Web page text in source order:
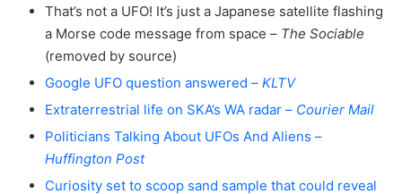
That’s not a UFO! It’s just a Japanese satellite flashing
a Morse code message from space – The Sociable
(removed by source)
Google UFO question answered – KLTV
Extraterrestrial life on SKA’s WA radar – Courier Mail
Politicians Talking About UFOs And Aliens –
Huffington Post
Curiosity set to scoop sand sample that could reveal